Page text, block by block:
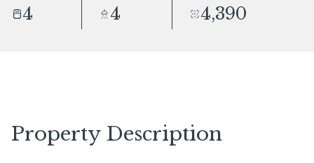
4 4 4,390
Property Description